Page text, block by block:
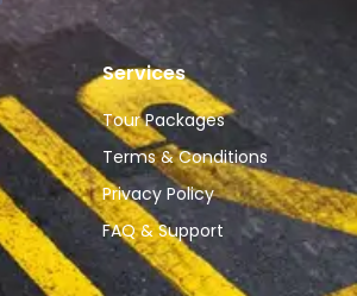
Services
Tour Packages
Terms & Conditions
Privacy Policy
FAQ & Support